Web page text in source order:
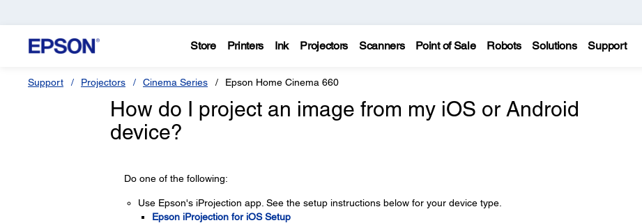
Store Printers Ink Projectors Scanners Point of Sale Robots Solutions Support
Support Projectors Cinema Series Epson Home Cinema 660
How do I project an image from my iOS or Android
device?
Do one of the following:
Use Epson's iProjection app. See the setup instructions below for your device type.
Epson iProjection for iOS Setup